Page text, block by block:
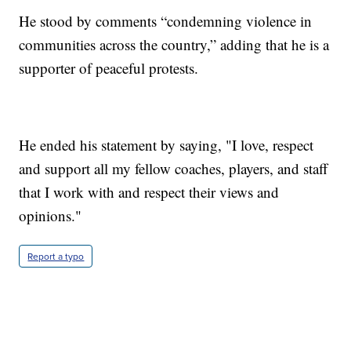
He stood by comments “condemning violence in
communities across the country,” adding that he is a
supporter of peaceful protests.
He ended his statement by saying, "I love, respect
and support all my fellow coaches, players, and staff
that I work with and respect their views and
opinions."
Report a typo